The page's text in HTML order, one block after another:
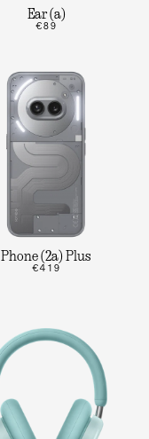
Ear (a)
€89
Phone (2a) Plus
€419